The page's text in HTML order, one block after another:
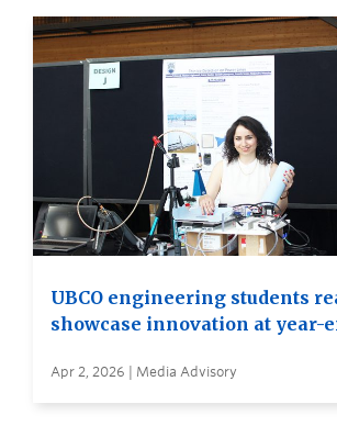
UBCO engineering students
showcase innovation at year-
Apr 2, 2026 | Media Advisory